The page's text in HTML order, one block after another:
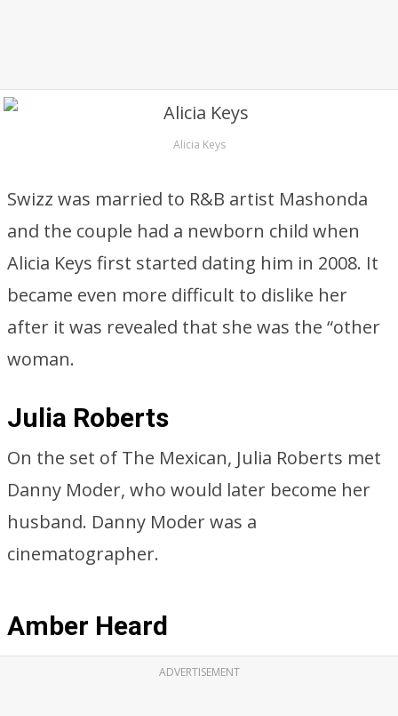
Alicia Keys
Swizz was married to R&B artist Mashonda
and the couple had a newborn child when
Alicia Keys first started dating him in 2008. It
became even more difficult to dislike her
after it was revealed that she was the “other
woman.
Julia Roberts
On the set of The Mexican, Julia Roberts met
Danny Moder, who would later become her
husband. Danny Moder was a
cinematographer.
Amber Heard
ADVERTISEMENT